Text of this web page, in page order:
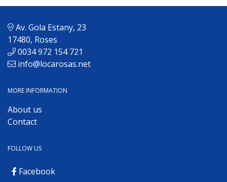
Av. Gola Estany, 23
17480, Roses
0034 972 154 721
info@locarosas.net
MORE INFORMATION
About us
Contact
FOLLOW US
Facebook